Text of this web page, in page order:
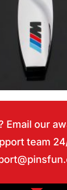
Email our
team